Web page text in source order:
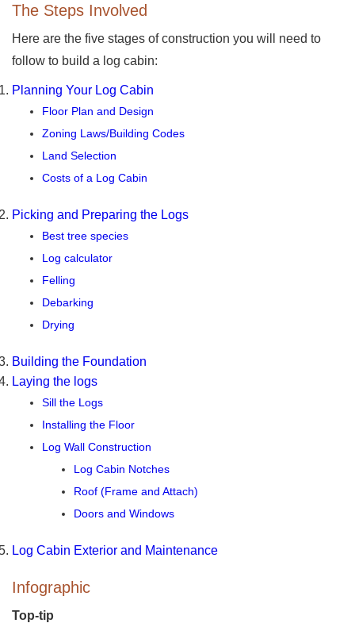
The Steps Involved
Here are the five stages of construction you will need to
follow to build a log cabin:
Planning Your Log Cabin
Floor Plan and Design
Zoning Laws/Building Codes
Land Selection
Costs of a Log Cabin
Picking and Preparing the Logs
Best tree species
Log calculator
Felling
Debarking
Drying
Building the Foundation
Laying the logs
Sill the Logs
Installing the Floor
Log Wall Construction
Log Cabin Notches
Roof (Frame and Attach)
Doors and Windows
Log Cabin Exterior and Maintenance
Infographic
Top-tip